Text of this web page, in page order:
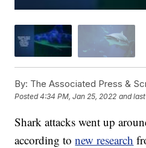
By: The Associated Press &
Posted4:34 PM, Jan 25, 2022 and
Shark attacks went up
according tonew research